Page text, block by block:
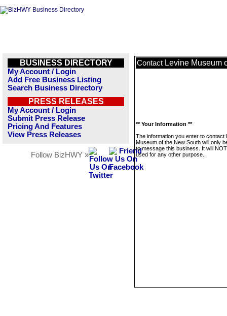
BUSINESS DIRECTORY
My Account / Login
Add Free Business Listing
Search Business Directory
PRESS RELEASES
My Account / Login
Submit Press Release
Pricing And Features
View Press Releases
Follow BizHWY »
Contact Levine Museum
** Your Information **
The information you enter to contact
Museum of the New South will only
to message this business. It will
used for any other purpose.